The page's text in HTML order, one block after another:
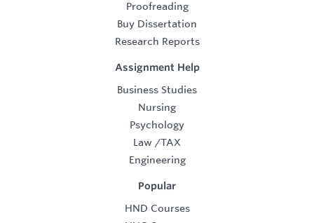
Proofreading
Buy Dissertation
Research Reports
Assignment Help
Business Studies
Nursing
Psychology
Law /TAX
Engineering
Popular
HND Courses